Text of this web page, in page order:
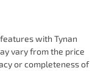
with Tynan
vary from the price
or completeness of